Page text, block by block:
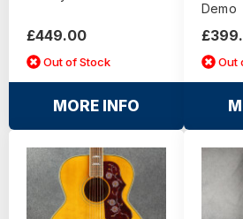
£449.00
Out of Stock
MORE INFO
Demo
Out